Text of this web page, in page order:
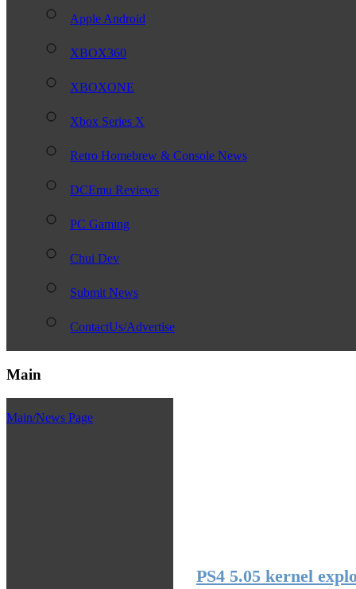
Apple Android
XBOX360
XBOXONE
Xbox Series X
Retro Homebrew & Console News
DCEmu Reviews
PC Gaming
Chui Dev
Submit News
ContactUs/Advertise
Main
Main/News Page
PS4 5.05 kernel